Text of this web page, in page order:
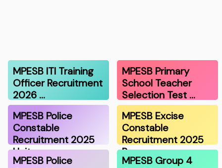
MPESB ITI Training
Officer Recruitment
2026 …
MPESB Primary
School Teacher
Selection Test …
MPESB Police
Constable
Recruitment 2025
Unit…
MPESB Excise
Constable
Recruitment 2025
Resu…
MPESB Police
MPESB Group 4